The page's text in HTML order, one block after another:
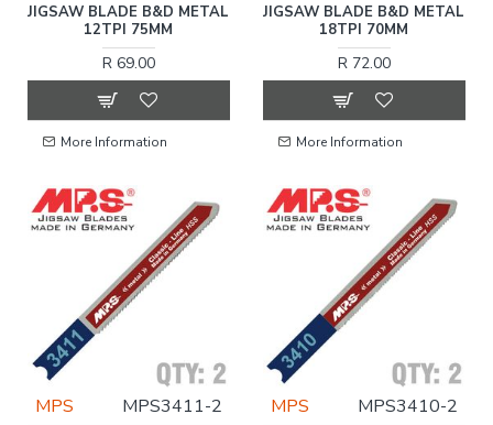
JIGSAW BLADE B&D METAL
12TPI 75MM
R 69.00
More Information
JIGSAW BLADE B&D METAL
18TPI 70MM
R 72.00
More Information
MPS MPS3411-2 MPS MPS3410-2